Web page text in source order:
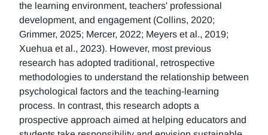
the learning environment, teachers' professional
development, and engagement (Collins, 2020;
Grimmer, 2025; Mercer, 2022; Meyers et al., 2019;
Xuehua et al., 2023). However, most previous
research has adopted traditional, retrospective
methodologies to understand the relationship between
psychological factors and the teaching-learning
process. In contrast, this research adopts a
prospective approach aimed at helping educators and